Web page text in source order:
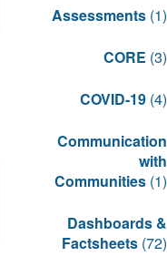
Assessments (1)
CORE (3)
COVID-19 (4)
Communication
with
Communities (1)
Dashboards &
Factsheets (72)